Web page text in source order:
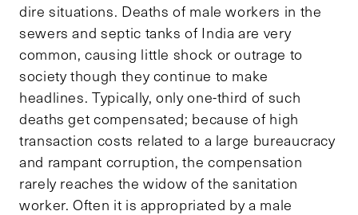
dire situations. Deaths of male workers in the
sewers and septic tanks of India are very
common, causing little shock or outrage to
society though they continue to make
headlines. Typically, only one-third of such
deaths get compensated; because of high
transaction costs related to a large bureaucracy
and rampant corruption, the compensation
rarely reaches the widow of the sanitation
worker. Often it is appropriated by a male